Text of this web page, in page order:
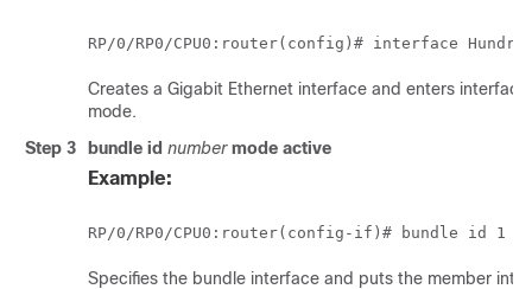
RP/0/RP0/CPU0:router(config)# interface
Creates a Gigabit Ethernet interface and enters
mode.
Step 3
bundle id number mode active
Example:
RP/0/RP0/CPU0:router
Specifies the bundle interface and puts the member